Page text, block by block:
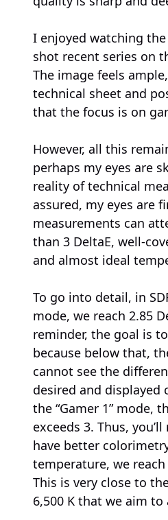
I enjoyed watching
shot recent series on
The image feels
technical sheet and
that the focus is on
However, all this
perhaps my eyes are
reality of technical
assured, my eyes are
measurements can
than 3 DeltaE, well-
and almost ideal
To go into detail, in
mode, we reach 2.85
reminder, the goal is
because below that,
cannot see the
desired and displayed
the “Gamer 1” mode,
exceeds 3. Thus,
have better
temperature, we reach
This is very close to
6,500 K that we aim to